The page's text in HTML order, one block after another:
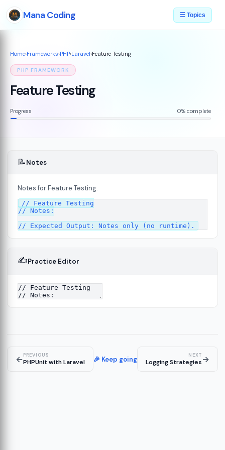
Mana Coding ☰ Topics
Home›Frameworks›PHP›Laravel›Feature Testing
PHP FRAMEWORK
Feature Testing
Progress 0% complete
📝Notes
Notes for Feature Testing.
// Feature Testing
// Notes:
✍️Practice Editor
←PREVIOUS
PHPUnit with Laravel 🎉 Keep going NEXT
Logging Strategies→